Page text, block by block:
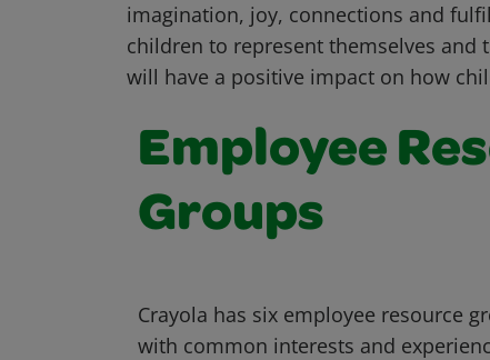
imagination, joy, connections and
children to represent themselves
will have a positive impact on how
Employee
Groups
Crayola has six employee resource
with common interests and